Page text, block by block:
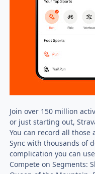
Join over 150 million
or just starting out,
You can record all those
Sync with thousands of
complication you can
Compete on Segments: